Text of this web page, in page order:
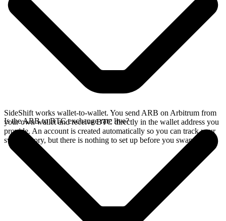
SideShift works wallet-to-wallet. You send ARB on Arbitrum from
your own wallet and receive BTC directly in the wallet address you
provide. An account is created automatically so you can track your
swap history, but there is nothing to set up before you swap.
Is the ARB to BTC exchange rate live?